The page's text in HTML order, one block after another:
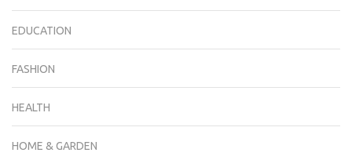
EDUCATION
FASHION
HEALTH
HOME & GARDEN